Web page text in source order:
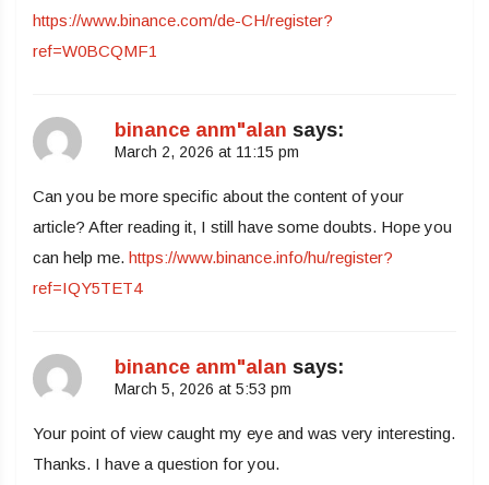
https://www.binance.com/de-CH/register?
ref=W0BCQMF1
binance anm"alan says:
March 2, 2026 at 11:15 pm
Can you be more specific about the content of your
article? After reading it, I still have some doubts. Hope you
can help me. https://www.binance.info/hu/register?
ref=IQY5TET4
binance anm"alan says:
March 5, 2026 at 5:53 pm
Your point of view caught my eye and was very interesting.
Thanks. I have a question for you.